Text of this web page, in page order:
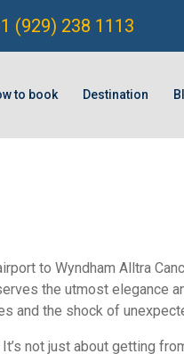
(929) 238 1113
to book Destination
to Wyndham Alltra
the utmost elegance
and the shock of
It’s not just about getting